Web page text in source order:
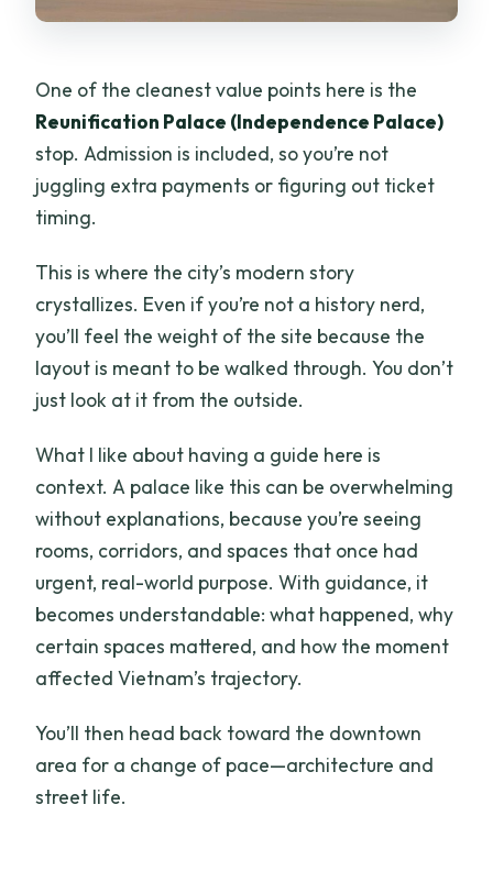
One of the cleanest value points here is the
Reunification Palace (Independence Palace)
stop. Admission is included, so you’re not
juggling extra payments or figuring out ticket
timing.
This is where the city’s modern story
crystallizes. Even if you’re not a history nerd,
you’ll feel the weight of the site because the
layout is meant to be walked through. You don’t
just look at it from the outside.
What I like about having a guide here is
context. A palace like this can be overwhelming
without explanations, because you’re seeing
rooms, corridors, and spaces that once had
urgent, real-world purpose. With guidance, it
becomes understandable: what happened, why
certain spaces mattered, and how the moment
affected Vietnam’s trajectory.
You’ll then head back toward the downtown
area for a change of pace—architecture and
street life.